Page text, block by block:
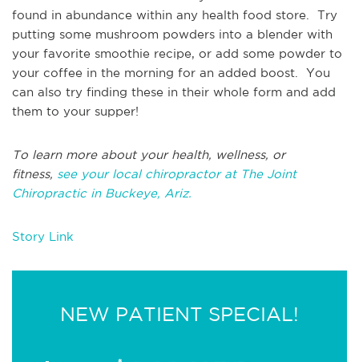
found in abundance within any health food store. Try
putting some mushroom powders into a blender with
your favorite smoothie recipe, or add some powder to
your coffee in the morning for an added boost. You
can also try finding these in their whole form and add
them to your supper!
To learn more about your health, wellness, or
fitness, see your local chiropractor at The Joint
Chiropractic in Buckeye, Ariz.
Story Link
NEW PATIENT SPECIAL!